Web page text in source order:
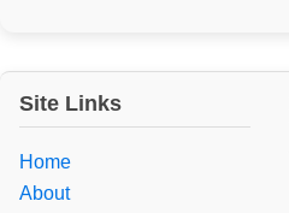
Site Links
Home
About